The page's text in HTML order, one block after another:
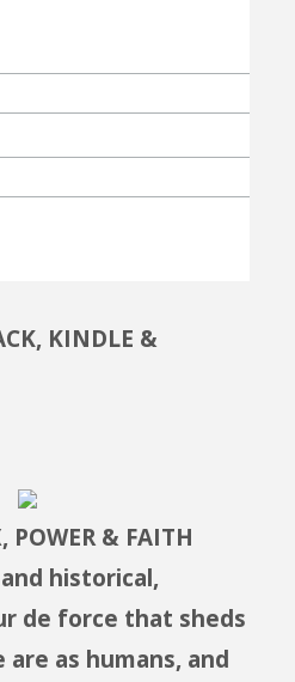
KINDLE &
POWER & FAITH
historical,
de force that sheds
as humans, and